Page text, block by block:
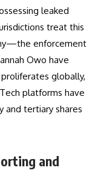
leaked
treat this
enforcement
Owo have
globally,
platforms have
and tertiary shares
and